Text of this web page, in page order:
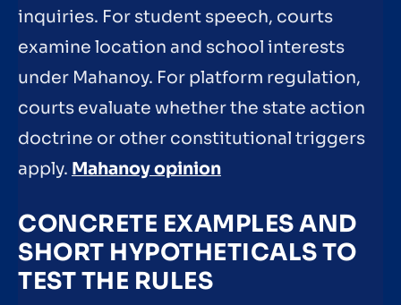
inquiries. For student speech, courts
examine location and school interests
under Mahanoy. For platform regulation,
courts evaluate whether the state action
doctrine or other constitutional triggers
apply. Mahanoy opinion
CONCRETE EXAMPLES AND
SHORT HYPOTHETICALS TO
TEST THE RULES